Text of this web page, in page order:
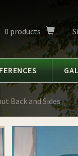
0 products
Back and Sides